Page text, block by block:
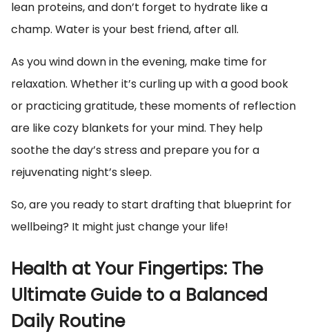
lean proteins, and don’t forget to hydrate like a
champ. Water is your best friend, after all.
As you wind down in the evening, make time for
relaxation. Whether it’s curling up with a good book
or practicing gratitude, these moments of reflection
are like cozy blankets for your mind. They help
soothe the day’s stress and prepare you for a
rejuvenating night’s sleep.
So, are you ready to start drafting that blueprint for
wellbeing? It might just change your life!
Health at Your Fingertips: The
Ultimate Guide to a Balanced
Daily Routine